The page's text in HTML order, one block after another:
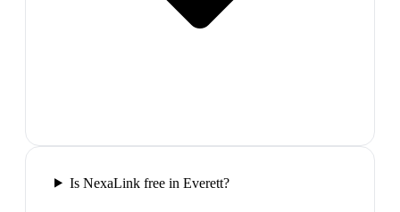
Is NexaLink free in Everett?